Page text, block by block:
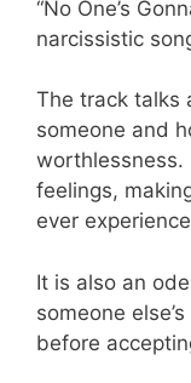
“No One’s
narcissistic
The track talks
someone and
worthlessness.
feelings,
ever
It is also an
someone
before